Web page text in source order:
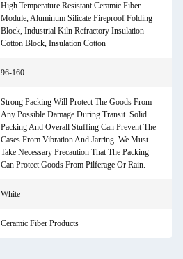
High Temperature Resistant Ceramic Fiber
Module, Aluminum Silicate Fireproof Folding
Block, Industrial Kiln Refractory Insulation
Cotton Block, Insulation Cotton
96-160
Strong Packing Will Protect The Goods From
Any Possible Damage During Transit. Solid
Packing And Overall Stuffing Can Prevent The
Cases From Vibration And Jarring. We Must
Take Necessary Precaution That The Packing
Can Protect Goods From Pilferage Or Rain.
White
Ceramic Fiber Products